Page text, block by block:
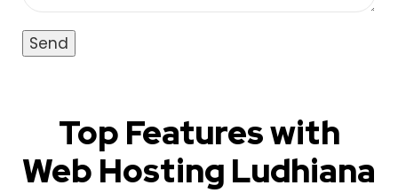
Top Features with
Web Hosting Ludhiana